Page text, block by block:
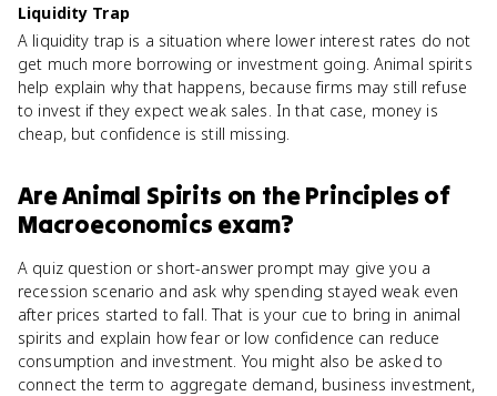
Liquidity Trap
A liquidity trap is a situation where lower interest rates do not
get much more borrowing or investment going. Animal spirits
help explain why that happens, because firms may still refuse
to invest if they expect weak sales. In that case, money is
cheap, but confidence is still missing.
AreAnimal Spirits on thePrinciples of
Macroeconomics exam?
A quiz question or short-answer prompt may give you a
recession scenario and ask why spending stayed weak even
after prices started to fall. That is your cue to bring in animal
spirits and explain how fear or low confidence can reduce
consumption and investment. You might also be asked to
connect the term to aggregate demand, business investment,